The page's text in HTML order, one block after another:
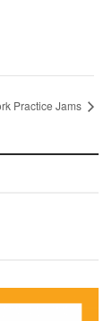
Practice Jams